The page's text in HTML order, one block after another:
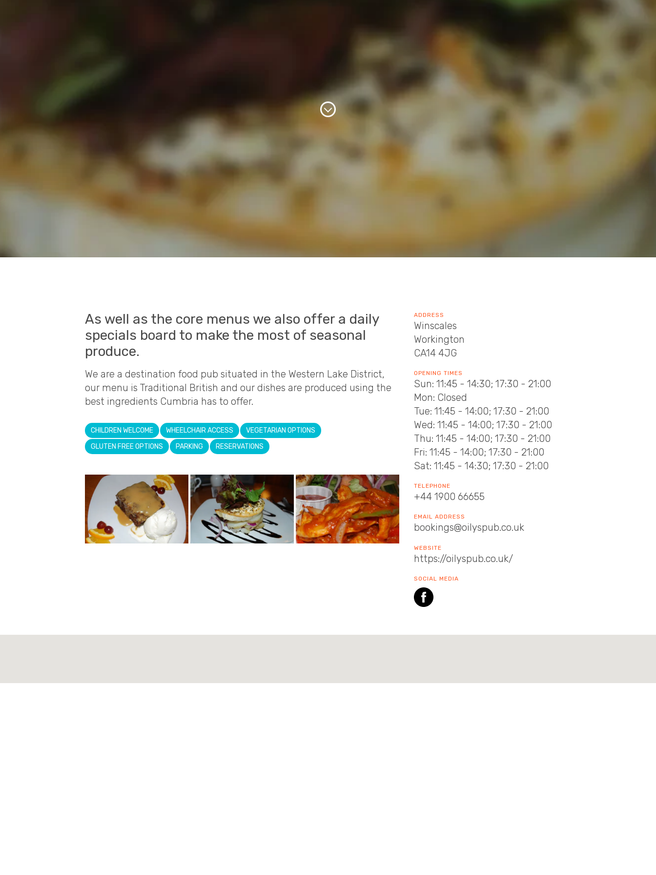
As well as the core menus we also offer a daily
specials board to make the most of seasonal
produce.
We are a destination food pub situated in the Western Lake District,
our menu is Traditional British and our dishes are produced using the
best ingredients Cumbria has to offer.
CHILDREN WELCOME WHEELCHAIR ACCESS
VEGETARIAN OPTIONS
GLUTEN FREE OPTIONS
PARKING RESERVATIONS
ADDRESS
Winscales
Workington
CA14 4JG
OPENING TIMES
Sun: 11:45 - 14:30; 17:30 - 21:00
Mon: Closed
Tue: 11:45 - 14:00; 17:30 - 21:00
Wed: 11:45 - 14:00; 17:30 - 21:00
Thu: 11:45 - 14:00; 17:30 - 21:00
Fri: 11:45 - 14:00; 17:30 - 21:00
Sat: 11:45 - 14:30; 17:30 - 21:00
TELEPHONE
+44 1900 66655
EMAIL ADDRESS
bookings@oilyspub.co.uk
WEBSITE
https://oilyspub.co.uk/
SOCIAL MEDIA